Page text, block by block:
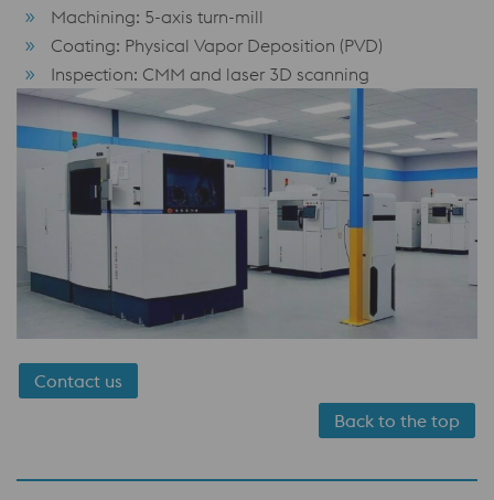
Machining: 5-axis turn-mill
Coating: Physical Vapor Deposition (PVD)
Inspection: CMM and laser 3D scanning
Contact us
Back to the top